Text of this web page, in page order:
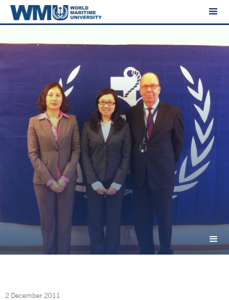
2 December 2011